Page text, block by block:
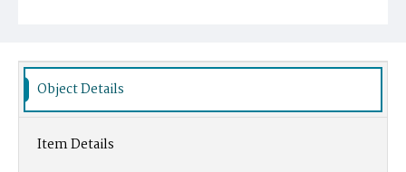
Object Details
Item Details